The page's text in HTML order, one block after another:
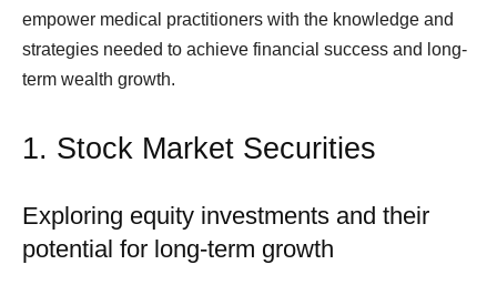
empower medical practitioners with the knowledge and
strategies needed to achieve financial success and long-
term wealth growth.
1. Stock Market Securities
Exploring equity investments and their
potential for long-term growth